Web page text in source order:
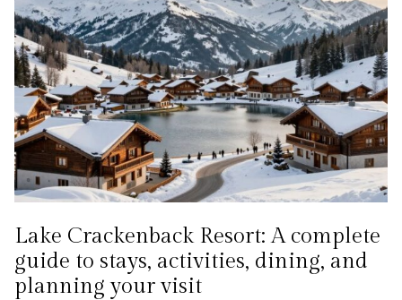
Lake Crackenback Resort: A complete
guide to stays, activities, dining, and
planning your visit